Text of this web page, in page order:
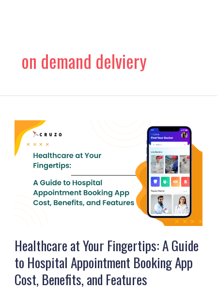
on demand delviery
Healthcare at Your Fingertips: A Guide
to Hospital Appointment Booking App
Cost, Benefits, and Features
Healthcare
at
Your
Fingertips:
to
Hospital
Appointment
Booking
App
Cost,
Benefits,